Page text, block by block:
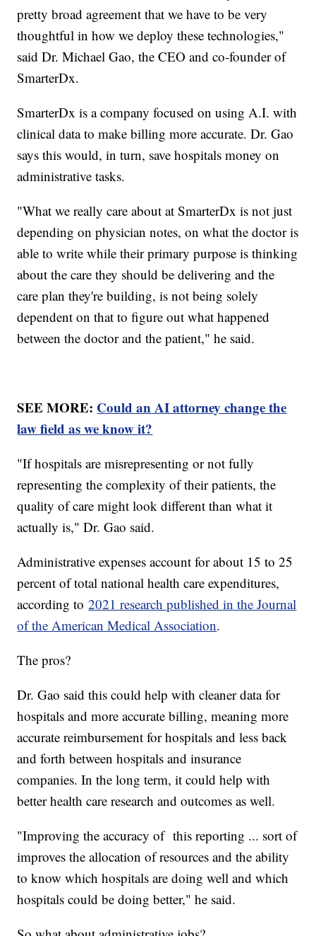
pretty broad agreement that we have to be very
thoughtful in how we deploy these technologies,"
said Dr. Michael Gao, the CEO and co-founder of
SmarterDx.
SmarterDx is a company focused on using A.I. with
clinical data to make billing more accurate. Dr. Gao
says this would, in turn, save hospitals money on
administrative tasks.
"What we really care about at SmarterDx is not just
depending on physician notes, on what the doctor is
able to write while their primary purpose is thinking
about the care they should be delivering and the
care plan they're building, is not being solely
dependent on that to figure out what happened
between the doctor and the patient," he said.
SEE MORE: Could an AI attorney change the
law field as we know it?
"If hospitals are misrepresenting or not fully
representing the complexity of their patients, the
quality of care might look different than what it
actually is," Dr. Gao said.
Administrative expenses account for about 15 to 25
percent of total national health care expenditures,
according to2021 research published in the Journal
of the American Medical Association.
The pros?
Dr. Gao said this could help with cleaner data for
hospitals and more accurate billing, meaning more
accurate reimbursement for hospitals and less back
and forth between hospitals and insurance
companies. In the long term, it could help with
better health care research and outcomes as well.
"Improving the accuracy of this reporting ... sort of
improves the allocation of resources and the ability
to know which hospitals are doing well and which
hospitals could be doing better," he said.